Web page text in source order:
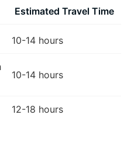
Estimated Travel Time
10-14 hours
10-14 hours
12-18 hours